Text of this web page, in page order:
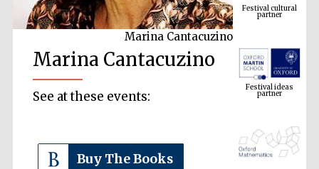
Marina Cantacuzino
Marina Cantacuzino
See at these events:
Buy The Books
Festival ideas
partner